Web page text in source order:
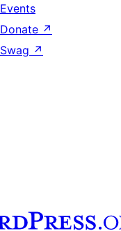
Events
Donate ↗
Swag ↗